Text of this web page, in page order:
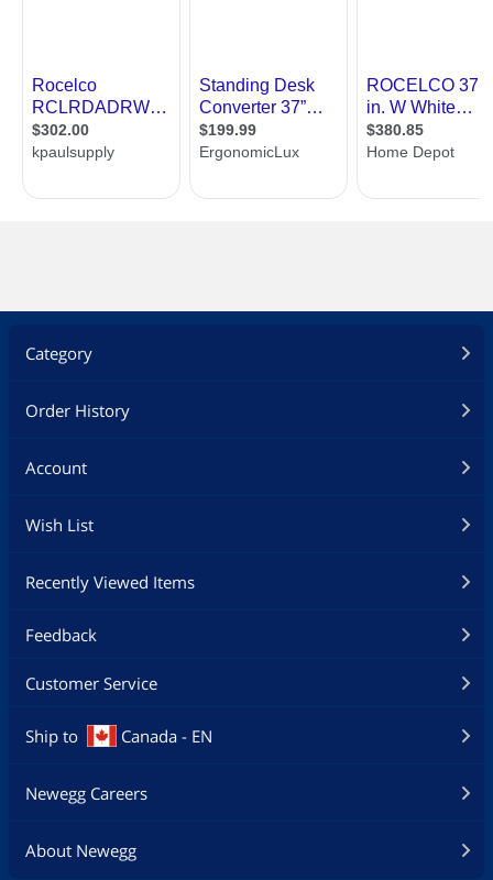
Category
Order History
Account
Wish List
Recently Viewed Items
Feedback
Customer Service
Ship to Canada - EN
Newegg Careers
About Newegg